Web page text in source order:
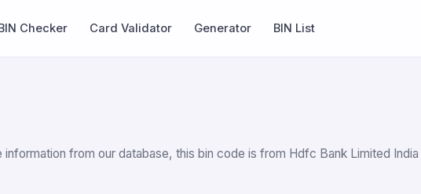
Checker Card Validator Generator BIN List
from our database, this bin code is from Hdfc Bank Limited